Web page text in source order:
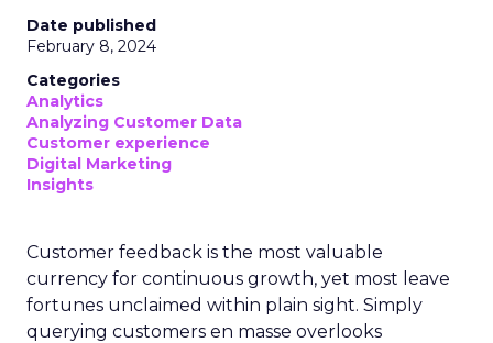
Date published
February 8, 2024
Categories
Analytics
Analyzing Customer Data
Customer experience
Digital Marketing
Insights
Customer feedback is the most valuable
currency for continuous growth, yet most leave
fortunes unclaimed within plain sight. Simply
querying customers en masse overlooks